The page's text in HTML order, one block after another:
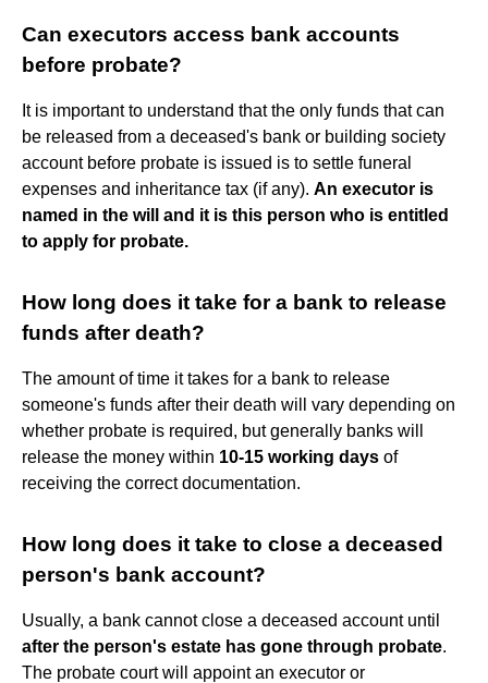
Can executors access bank accounts
before probate?
It is important to understand that the only funds that can
be released from a deceased's bank or building society
account before probate is issued is to settle funeral
expenses and inheritance tax (if any). An executor is
named in the will and it is this person who is entitled
to apply for probate.
How long does it take for a bank to release
funds after death?
The amount of time it takes for a bank to release
someone's funds after their death will vary depending on
whether probate is required, but generally banks will
release the money within 10-15 working days of
receiving the correct documentation.
How long does it take to close a deceased
person's bank account?
Usually, a bank cannot close a deceased account until
after the person's estate has gone through probate.
The probate court will appoint an executor or